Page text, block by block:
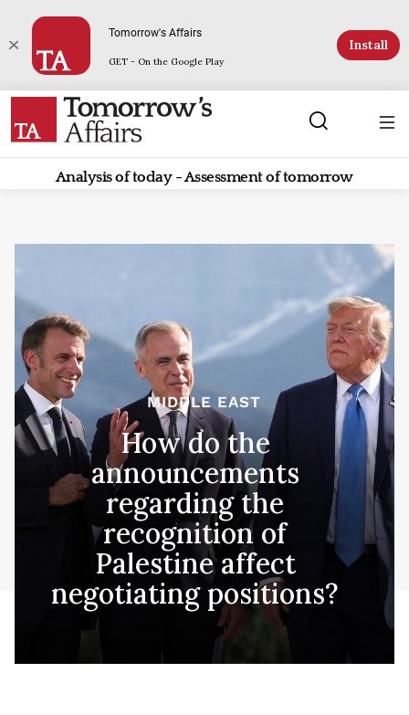
Tomorrow's Affairs
GET - On the Google Play
Install
Analysis of today - Assessment of tomorrow
MIDDLE EAST
How do the
announcements
regarding the
recognition of
Palestine affect
negotiating positions?